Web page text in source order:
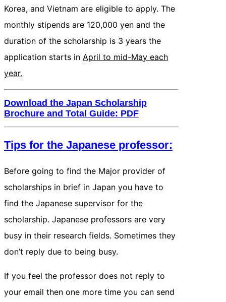
Korea, and Vietnam are eligible to apply. The
monthly stipends are 120,000 yen and the
duration of the scholarship is 3 years the
application starts in April to mid-May each
year.
Download the Japan Scholarship
Brochure and Total Guide: PDF
Tips for the Japanese professor:
Before going to find the Major provider of
scholarships in brief in Japan you have to
find the Japanese supervisor for the
scholarship. Japanese professors are very
busy in their research fields. Sometimes they
don’t reply due to being busy.
If you feel the professor does not reply to
your email then one more time you can send